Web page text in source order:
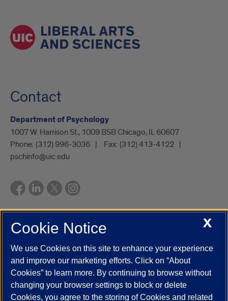
Contact
Department of Psychology
1007 W. Harrison St., 1009 BSB Chicago, IL 60607
Phone: (312) 996-3036 Fax: (312) 413-4122
pschinfo@uic.edu
UIC.edu Academic Calendar
Campus Directory
Job Openings
Maps
UIC Safe Mobile App
UIC Today
UI Health Veterans Affairs Report a Concern
X
Cookie Notice
We use Cookies on this site to enhance your experience
and improve our marketing efforts. Click on “About
Cookies” to learn more. By continuing to browse without
changing your browser settings to block or delete
Cookies, you agree to the storing of Cookies and related